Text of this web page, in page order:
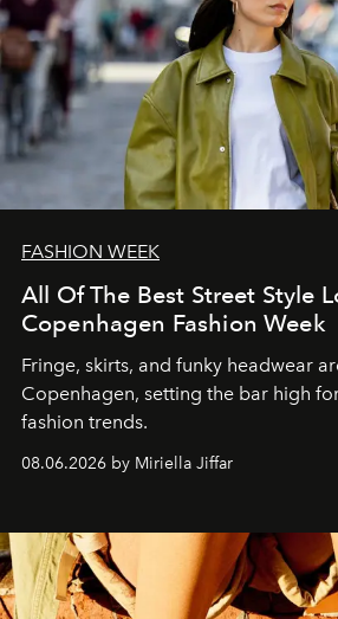
FASHION WEEK
All Of The Best Street Style
Copenhagen Fashion Week
Fringe, skirts, and funky headwear
Copenhagen, setting the bar high
fashion trends.
08.06.2026 by Miriella Jiffar